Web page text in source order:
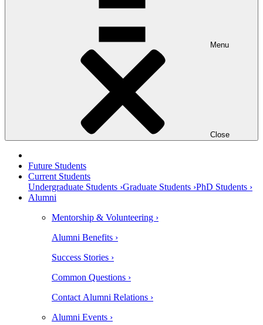
Menu
Close
Future Students
Current Students
Undergraduate Students ›Graduate Students ›PhD Students ›
Alumni
Mentorship & Volunteering ›
Alumni Benefits ›
Success Stories ›
Common Questions ›
Contact Alumni Relations ›
Alumni Events ›